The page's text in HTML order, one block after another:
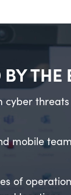
THE
cyber
mobile
of